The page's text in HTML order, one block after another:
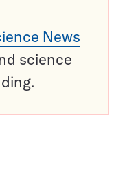
News
science